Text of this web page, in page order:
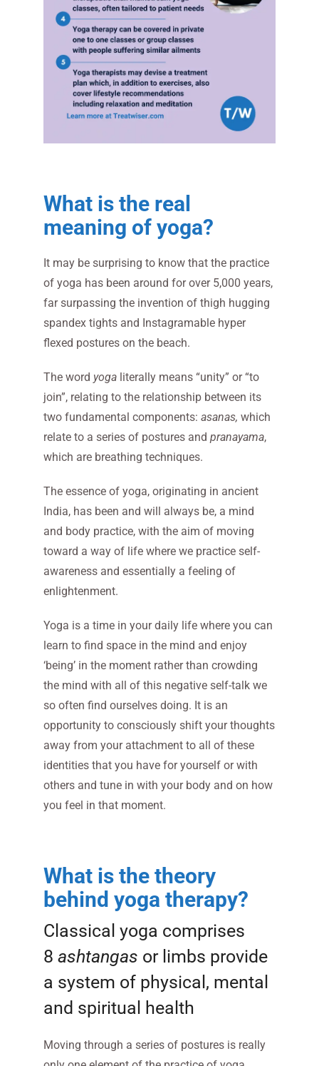
What is the real
meaning of yoga?
It may be surprising to know that the practice
of yoga has been around for over 5,000 years,
far surpassing the invention of thigh hugging
spandex tights and Instagramable hyper
flexed postures on the beach.
The word yoga literally means “unity” or “to
join”, relating to the relationship between its
two fundamental components: asanas, which
relate to a series of postures and pranayama,
which are breathing techniques.
The essence of yoga, originating in ancient
India, has been and will always be, a mind
and body practice, with the aim of moving
toward a way of life where we practice self-
awareness and essentially a feeling of
enlightenment.
Yoga is a time in your daily life where you can
learn to find space in the mind and enjoy
‘being’ in the moment rather than crowding
the mind with all of this negative self-talk we
so often find ourselves doing. It is an
opportunity to consciously shift your thoughts
away from your attachment to all of these
identities that you have for yourself or with
others and tune in with your body and on how
you feel in that moment.
What is the theory
behind yoga therapy?
Classical yoga comprises
8 ashtangas or limbs provide
a system of physical, mental
and spiritual health
Moving through a series of postures is really